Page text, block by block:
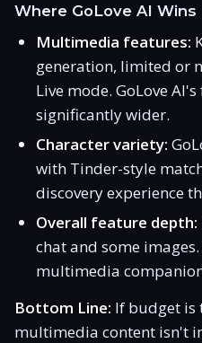
Where GoLove AI Wins
Multimedia features:
generation, limited or
Live mode. GoLove
significantly wider.
Character variety:
with Tinder-style
discovery experience
Overall feature depth:
chat and some
multimedia
Bottom Line: If budget is
multimedia content isn't